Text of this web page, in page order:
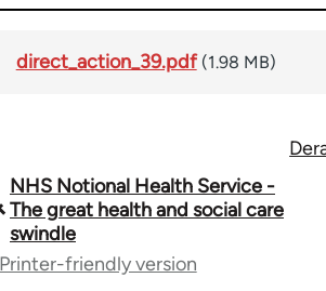
direct_action_39.pdf (1.98 MB)
traversal
NHS Notional Health Service -
The great health and social care
swindle
Printer-friendly version